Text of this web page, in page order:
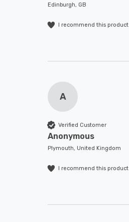
Edinburgh, GB
I recommend this product
A
Verified Customer
Anonymous
Plymouth, United Kingdom
I recommend this product